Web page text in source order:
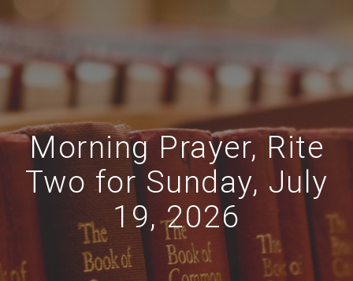
Morning Prayer, Rite
Two for Sunday, July
19, 2026